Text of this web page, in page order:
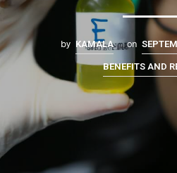
by KAMALA on
BENEFITS AND